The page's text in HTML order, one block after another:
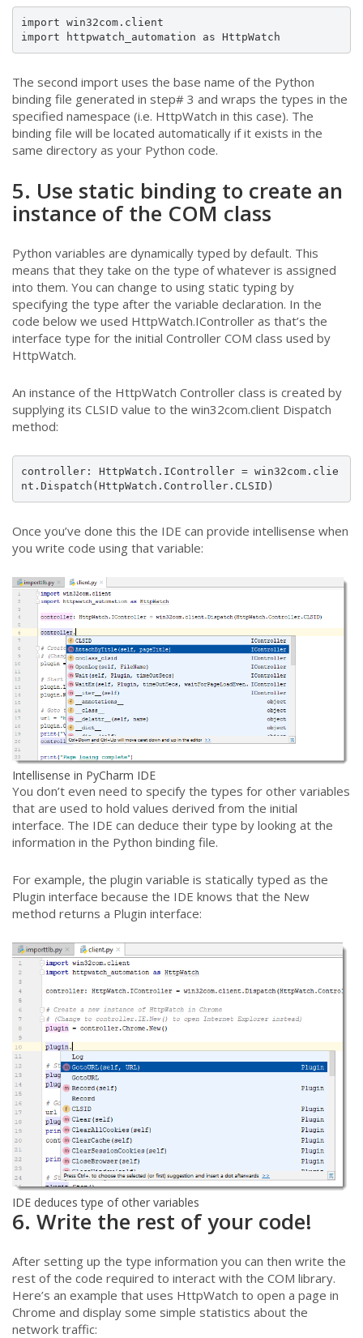
import win32com.client
import httpwatch_automation as HttpWatch
The second import uses the base name of the Python
binding file generated in step# 3 and wraps the types in the
specified namespace (i.e. HttpWatch in this case). The
binding file will be located automatically if it exists in the
same directory as your Python code.
5. Use static binding to create an
instance of the COM class
Python variables are dynamically typed by default. This
means that they take on the type of whatever is assigned
into them. You can change to using static typing by
specifying the type after the variable declaration. In the
code below we used HttpWatch.IController as that’s the
interface type for the initial Controller COM class used by
HttpWatch.
An instance of the HttpWatch Controller class is created by
supplying its CLSID value to the win32com.client Dispatch
method:
controller: HttpWatch.IController = win32com.clie
nt.Dispatch(HttpWatch.Controller.CLSID)
Once you’ve done this the IDE can provide intellisense when
you write code using that variable:
Intellisense in PyCharm IDE
You don’t even need to specify the types for other variables
that are used to hold values derived from the initial
interface. The IDE can deduce their type by looking at the
information in the Python binding file.
For example, the plugin variable is statically typed as the
Plugin interface because the IDE knows that the New
method returns a Plugin interface:
IDE deduces type of other variables
6. Write the rest of your code!
After setting up the type information you can then write the
rest of the code required to interact with the COM library.
Here’s an example that uses HttpWatch to open a page in
Chrome and display some simple statistics about the
network traffic: